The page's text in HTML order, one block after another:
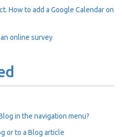
How to add a Google Calendar on
online survey
in the navigation menu?
or to a Blog article